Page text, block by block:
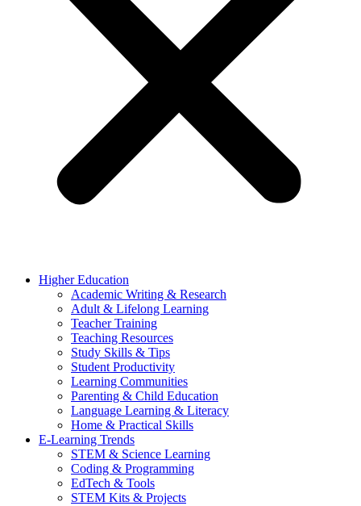
Higher Education
Academic Writing & Research
Adult & Lifelong Learning
Teacher Training
Teaching Resources
Study Skills & Tips
Student Productivity
Learning Communities
Parenting & Child Education
Language Learning & Literacy
Home & Practical Skills
E-Learning Trends
STEM & Science Learning
Coding & Programming
EdTech & Tools
STEM Kits & Projects